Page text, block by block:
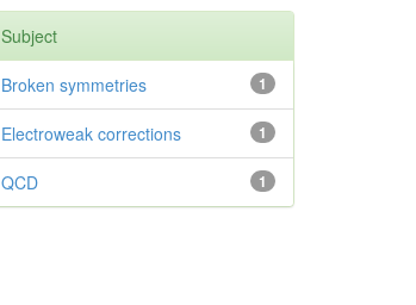
Subject
1
Broken symmetries
1
Electroweak corrections
1
QCD